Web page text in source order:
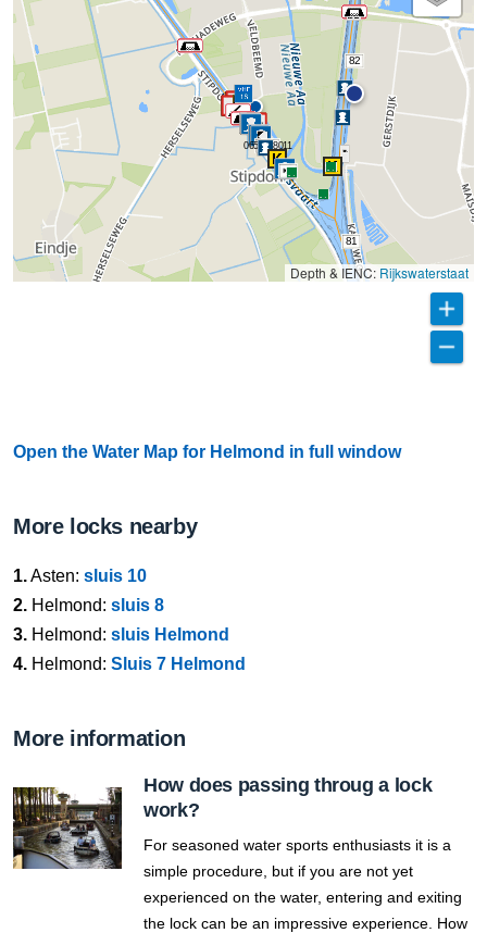
0653238011
81
82
Depth & IENC: Rijkswaterstaat
Open the Water Map for Helmond in full window
More locks nearby
1.Asten: sluis 10
2. Helmond: sluis 8
3. Helmond: sluis Helmond
4. Helmond: Sluis 7 Helmond
More information
How does passing throug a lock
work?
For seasoned water sports enthusiasts it is a
simple procedure, but if you are not yet
experienced on the water, entering and exiting
the lock can be an impressive experience. How